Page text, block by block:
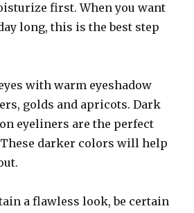
first. When you want
long, this is the best step
with warm eyeshadow
golds and apricots. Dark
eyeliners are the perfect
darker colors will help
a flawless look, be certain